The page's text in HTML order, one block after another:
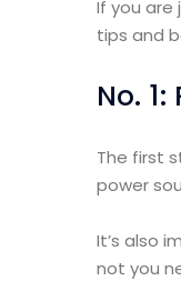
If you are
tips and
No.
The first
power
It’s also
not you